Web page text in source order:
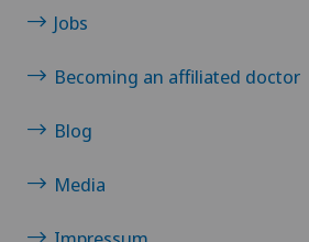
Torn ligaments / ligament injuries
Urogynaecology
Urology
Jobs
Becoming an affiliated doctor
Blog
Media